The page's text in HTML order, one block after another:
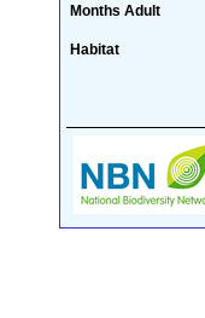
Months Adult
Habitat